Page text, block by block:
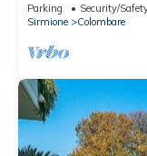
Parking Security/
Sirmione
Colombare